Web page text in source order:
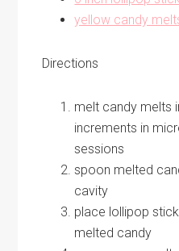
yellow candy
Directions
melt candy melts
increments in
sessions
spoon melted
cavity
place lollipop
melted candy